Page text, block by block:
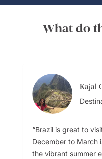
What do
Kajal
Brazil is great to
December to March
the vibrant summer
Travellers must